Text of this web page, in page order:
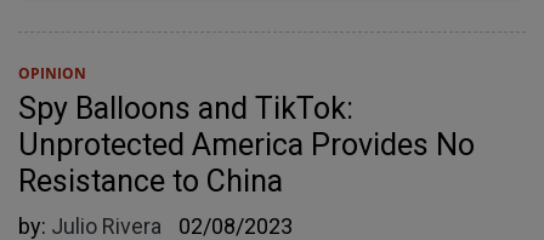
OPINION
Spy Balloons and TikTok:
Unprotected America Provides No
Resistance to China
by: Julio Rivera 02/08/2023